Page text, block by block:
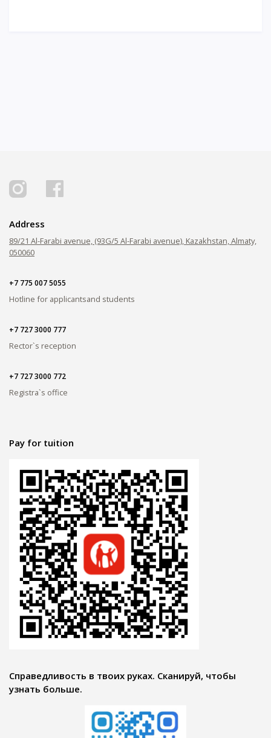
Address
89/21 Al-Farabi avenue, (93G/5 Al-Farabi avenue), Kazakhstan, Almaty,
050060
+7 775 007 5055
Hotline for applicantsand students
+7 727 3000 777
Rector`s reception
+7 727 3000 772
Registra`s office
Pay for tuition
Справедливость в твоих руках. Сканируй, чтобы
узнать больше.